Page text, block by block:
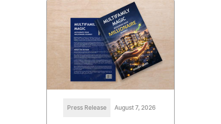
Press Release August 7, 2026